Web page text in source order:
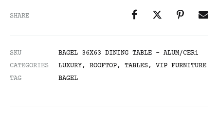
SHARE
SKU
BAGEL 36X63 DINING TABLE - ALUM/CER1
CATEGORIES
LUXURY, ROOFTOP, TABLES, VIP FURNITURE
TAG
BAGEL